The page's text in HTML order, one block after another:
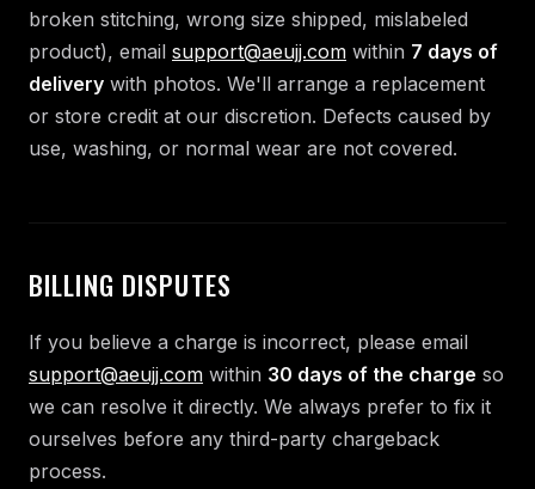
broken stitching, wrong size shipped, mislabeled
product), email support@aeujj.com within 7 days of
delivery with photos. We'll arrange a replacement
or store credit at our discretion. Defects caused by
use, washing, or normal wear are not covered.
BILLING DISPUTES
If you believe a charge is incorrect, please email
support@aeujj.com within 30 days of the charge so
we can resolve it directly. We always prefer to fix it
ourselves before any third-party chargeback
process.